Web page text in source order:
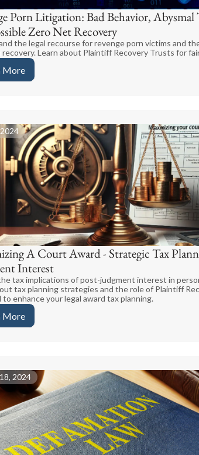
Porn Litigation: Bad Behavior, Abysmal
Zero Net Recovery
the legal recourse for revenge porn victims and
Learn about Plaintiff Recovery Trusts for
More
A Court Award - Strategic Tax
Interest
tax implications of post-judgment interest in
tax planning strategies and the role of Plaintiff
to enhance your legal award tax planning.
More
2024